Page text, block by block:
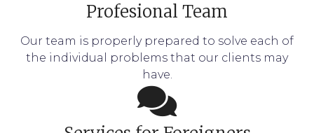
Profesional Team
Our team is properly prepared to solve each of
the individual problems that our clients may
have.